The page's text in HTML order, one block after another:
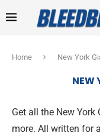
Home New York
NEW
Get all the New York
more. All written for